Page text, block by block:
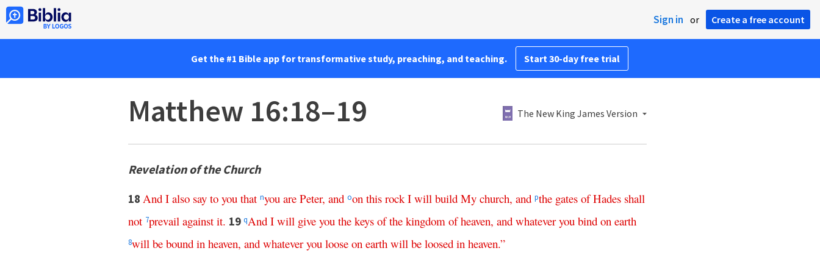
Sign in or Create a free account
Get the #1 Bible app for transformative study, preaching, and teaching. Start 30-day free trial
Matthew 16:18–19 The New King James Version
Revelation of the Church
18 And I also say to you that nyou are Peter, and oon this rock I will build My church, and pthe gates of Hades shall
not 7prevail against it. 19 qAnd I will give you the keys of the kingdom of heaven, and whatever you bind on earth
8will be bound in heaven, and whatever you loose on earth will be loosed in heaven.”